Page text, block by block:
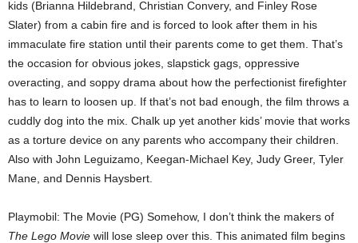
kids (Brianna Hildebrand, Christian Convery, and Finley Rose
Slater) from a cabin fire and is forced to look after them in his
immaculate fire station until their parents come to get them. That’s
the occasion for obvious jokes, slapstick gags, oppressive
overacting, and soppy drama about how the perfectionist firefighter
has to learn to loosen up. If that’s not bad enough, the film throws a
cuddly dog into the mix. Chalk up yet another kids’ movie that works
as a torture device on any parents who accompany their children.
Also with John Leguizamo, Keegan-Michael Key, Judy Greer, Tyler
Mane, and Dennis Haysbert.
Playmobil: The Movie (PG) Somehow, I don’t think the makers of
The Lego Movie will lose sleep over this. This animated film begins